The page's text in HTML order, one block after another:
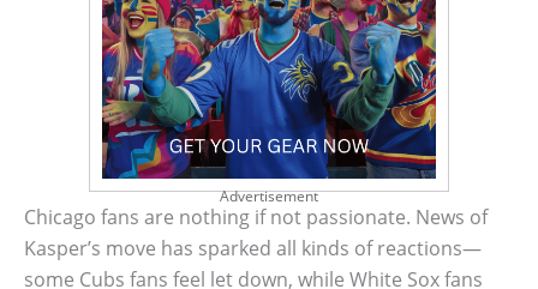
Advertisement
Chicago fans are nothing if not passionate. News of
Kasper’s move has sparked all kinds of reactions—
some Cubs fans feel let down, while White Sox fans